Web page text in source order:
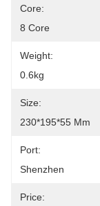
Core:
8 Core
Weight:
0.6kg
Size:
230*195*55 Mm
Port:
Shenzhen
Price: